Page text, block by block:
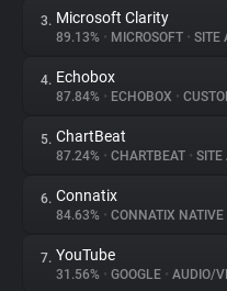
About
Trackers
Websites
Explorer
Tracking Reach
3. Microsoft Clarity
89.13% • MICROSOFT • SITE
4. Echobox
87.84% • ECHOBOX •
5. ChartBeat
87.24% • CHARTBEAT • SITE
6. Connatix
84.63% • CONNATIX
7. YouTube
31.56% • GOOGLE • AUDIO/